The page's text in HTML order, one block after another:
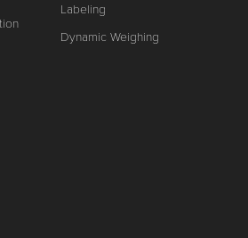
Labeling
Dynamic Weighing